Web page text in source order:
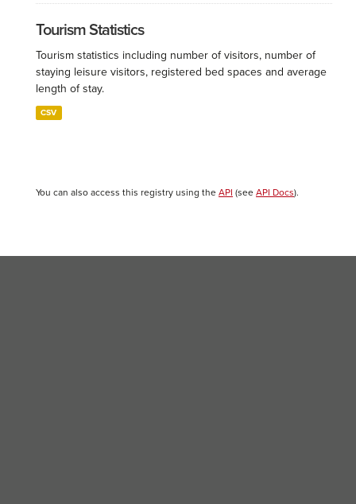
Tourism Statistics
Tourism statistics including number of visitors, number of
staying leisure visitors, registered bed spaces and average
length of stay.
CSV
You can also access this registry using the API (see API Docs).